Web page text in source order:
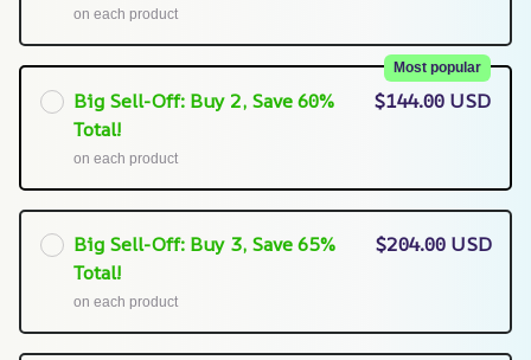
on each product
Big Sell-Off: Buy 2, Save 60%
Total!
Most popular
on each product
$144.00 USD
Big Sell-Off: Buy 3, Save 65%
Total!
on each product
$204.00 USD